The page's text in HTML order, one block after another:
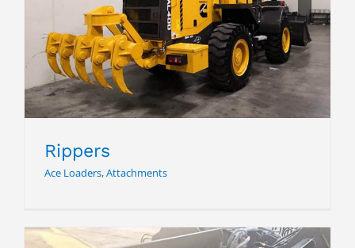
Rippers
Rippers
Ace Loaders,Attachments